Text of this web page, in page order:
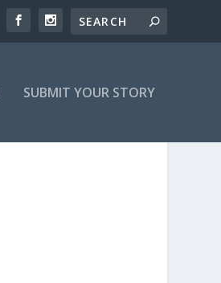
SUBMIT YOUR STORY